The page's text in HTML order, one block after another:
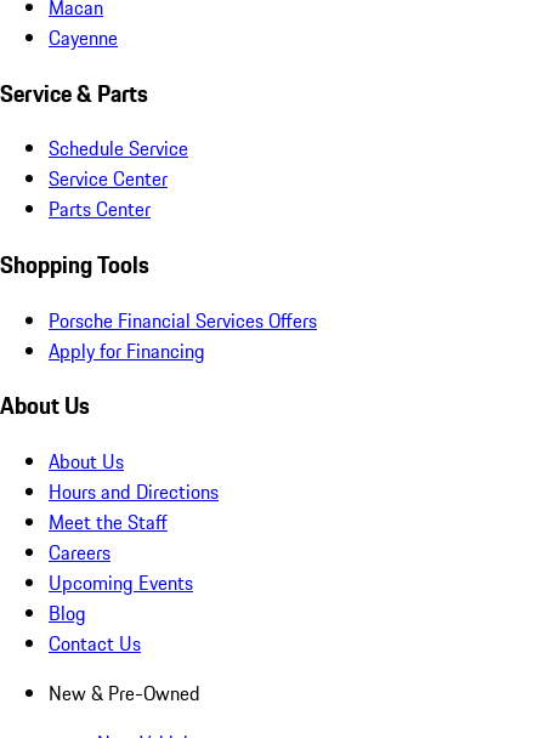
Macan
Cayenne
Service & Parts
Schedule Service
Service Center
Parts Center
Shopping Tools
Porsche Financial Services Offers
Apply for Financing
About Us
About Us
Hours and Directions
Meet the Staff
Careers
Upcoming Events
Blog
Contact Us
New & Pre-Owned